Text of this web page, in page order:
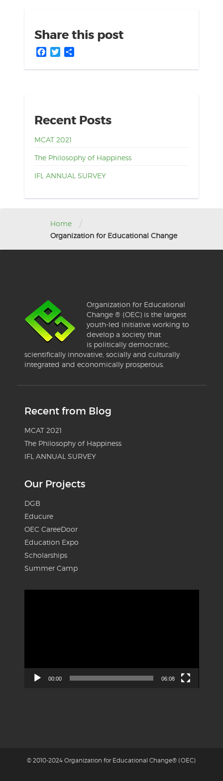
Share this post
Facebook
Twitter
Recent Posts
MCAT 2021
The Philosophy of Happiness
IFL ANNUAL SURVEY
Home /
Organization for Educational Change
Organization for Educational
Change ® (OEC) is the largest
youth-led initiative working to
develop a society that
is politically democratic,
scientifically innovative, socially and culturally
integrated and economically prosperous.
Recent from Blog
MCAT 2021
The Philosophy of Happiness
IFL ANNUAL SURVEY
Our Projects
DGB
Educure
OEC CareeDoor
Education Expo
Scholarships
Summer Camp
00:00 06:08
© 2010-2024 Organization for Educational Change® (OEC)